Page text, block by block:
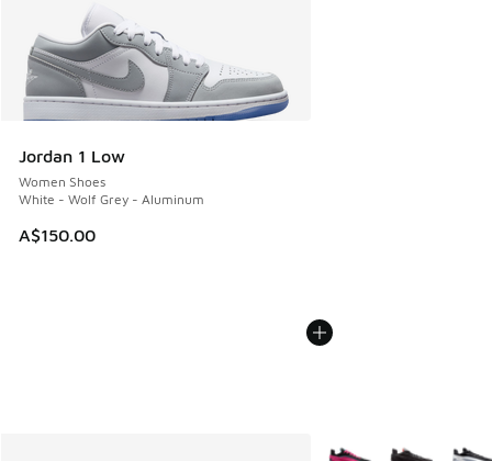
Jordan 1 Low
Women Shoes
White - Wolf Grey - Aluminum
A$150.00
More Colors Available